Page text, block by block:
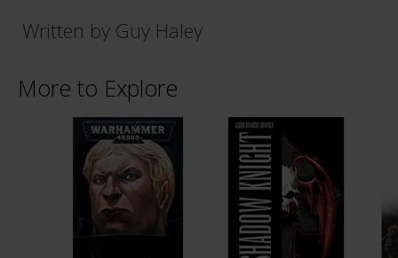
Written by Guy Haley
More to Explore